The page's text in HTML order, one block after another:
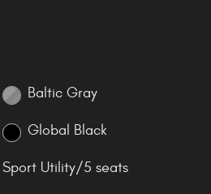
Baltic Gray
Global Black
Sport Utility/5 seats